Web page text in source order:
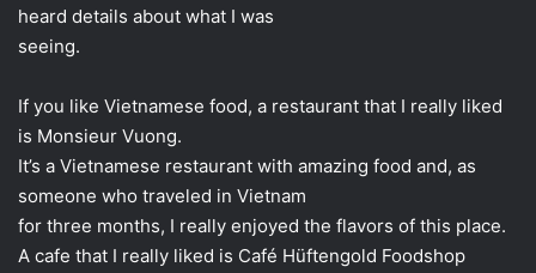
heard details about what I was
seeing.
If you like Vietnamese food, a restaurant that I really liked
is Monsieur Vuong.
It’s a Vietnamese restaurant with amazing food and, as
someone who traveled in Vietnam
for three months, I really enjoyed the flavors of this place.
A cafe that I really liked is Café Hüftengold Foodshop